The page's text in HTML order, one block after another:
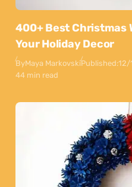
400+ Best Christmas
Your Holiday Decor
ByMaya MarkovskiPublished:12/
44 min read